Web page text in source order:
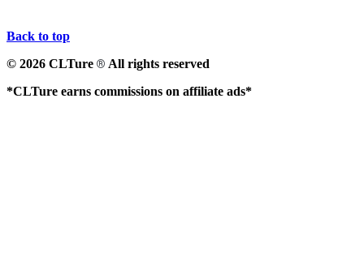
Back to top
© 2026 CLTure ® All rights reserved
*CLTure earns commissions on affiliate ads*